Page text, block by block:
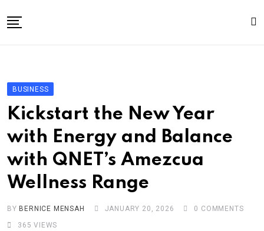
to
Business
Entertainment
Technology
Story the Change
Education
Sports
About
BUSINESS
Kickstart the New Year
with Energy and Balance
with QNET’s Amezcua
Wellness Range
BYBERNICE MENSAH JANUARY 20, 2026 0 COMMENTS
365 VIEWS